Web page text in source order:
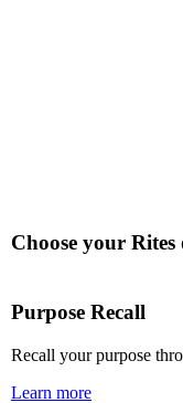
Choose your Rites
Purpose Recall
Recall your purpose
Learn more